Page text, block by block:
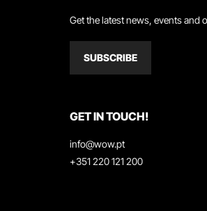
Get the latest news, events and
SUBSCRIBE
GET IN TOUCH!
info@wow.pt
+351 220 121 200